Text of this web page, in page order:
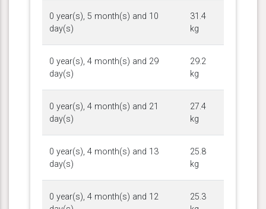
0 year(s), 5 month(s) and 10
day(s)
31.4
kg
0 year(s), 4 month(s) and 29
day(s)
29.2
kg
0 year(s), 4 month(s) and 21
day(s)
27.4
kg
0 year(s), 4 month(s) and 13
day(s)
25.8
kg
0 year(s), 4 month(s) and 12
25.3